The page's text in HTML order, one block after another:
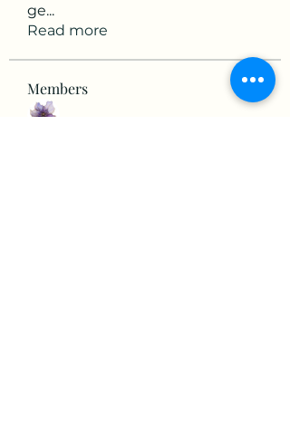
ge...
Read more
Members